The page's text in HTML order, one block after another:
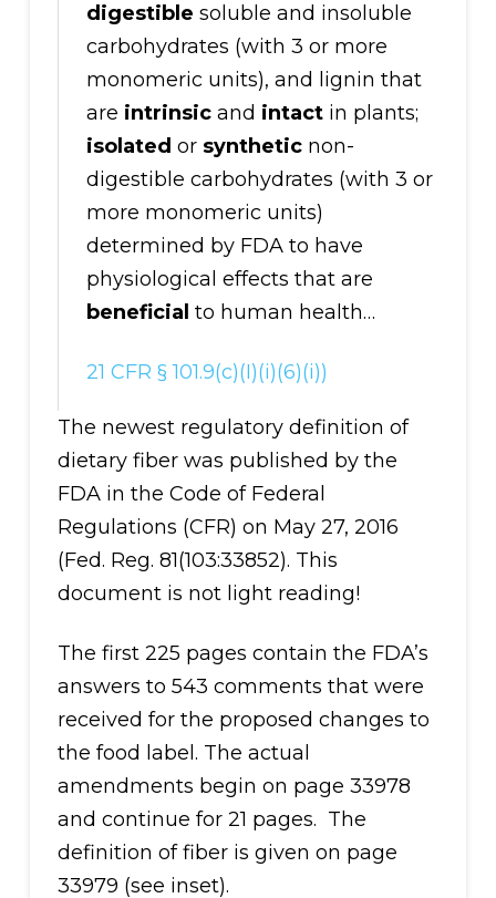
digestible soluble and insoluble
carbohydrates (with 3 or more
monomeric units), and lignin that
are intrinsicand intactin plants;
isolated or syntheticnon-
digestible carbohydrates (with 3 or
more monomeric units)
determined by FDA to have
physiological effects that are
beneficial to human health…
21 CFR § 101.9(c)(I)(i)(6)(i))
The newest regulatory definition of
dietary fiber was published by the
FDA in the Code of Federal
Regulations (CFR) on May 27, 2016
(Fed. Reg. 81(103:33852). This
document is not light reading!
The first 225 pages contain the FDA’s
answers to 543 comments that were
received for the proposed changes to
the food label. The actual
amendments begin on page 33978
and continue for 21 pages. The
definition of fiber is given on page
33979 (see inset).